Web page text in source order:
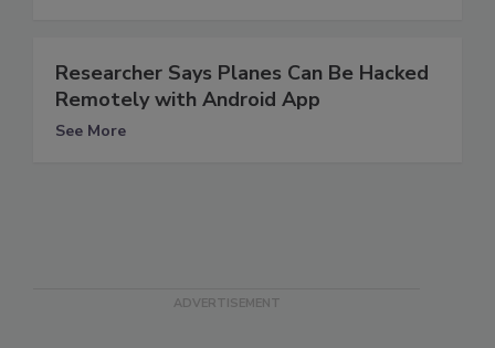
Researcher Says Planes Can Be Hacked
Remotely with Android App
See More